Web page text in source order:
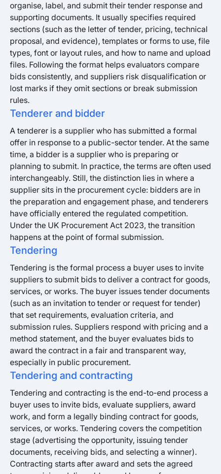
organise, label, and submit their tender response and
supporting documents. It usually specifies required
sections (such as the letter of tender, pricing, technical
proposal, and evidence), templates or forms to use, file
types, font or layout rules, and how to name and upload
files. Following the format helps evaluators compare
bids consistently, and suppliers risk disqualification or
lost marks if they omit sections or break submission
rules.
Tenderer and bidder
A tenderer is a supplier who has submitted a formal
offer in response to a public-sector tender. At the same
time, a bidder is a supplier who is preparing or
planning to submit. In practice, the terms are often used
interchangeably. Still, the distinction lies in where a
supplier sits in the procurement cycle: bidders are in
the preparation and engagement phase, and tenderers
have officially entered the regulated competition.
Under the UK Procurement Act 2023, the transition
happens at the point of formal submission.
Tendering
Tendering is the formal process a buyer uses to invite
suppliers to submit bids to deliver a contract for goods,
services, or works. The buyer issues tender documents
(such as an invitation to tender or request for tender)
that set requirements, evaluation criteria, and
submission rules. Suppliers respond with pricing and a
method statement, and the buyer evaluates bids to
award the contract in a fair and transparent way,
especially in public procurement.
Tendering and contracting
Tendering and contracting is the end-to-end process a
buyer uses to invite bids, evaluate suppliers, award
work, and form a legally binding contract for goods,
services, or works. Tendering covers the competition
stage (advertising the opportunity, issuing tender
documents, receiving bids, and selecting a winner).
Contracting starts after award and sets the agreed